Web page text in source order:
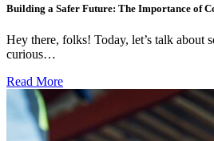
Building a Safer Future: The Importance of
Hey there, folks! Today, let’s talk about
curious…
Read More